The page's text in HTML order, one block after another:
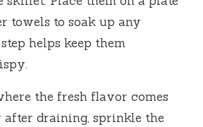
towels to soak up any
helps keep them
the fresh flavor comes
after draining, sprinkle the